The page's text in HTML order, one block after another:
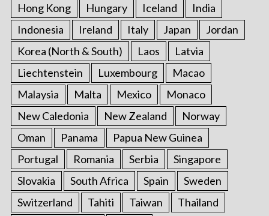
Hong Kong Hungary Iceland
India
Indonesia
Ireland Italy Japan
Jordan
Korea (North & South)
Laos
Latvia
Liechtenstein
Luxembourg
Macao
Malaysia
Malta Mexico
Monaco
New Caledonia
New Zealand
Norway
Oman
Panama
Papua New Guinea
Portugal
Romania Serbia
Singapore
Slovakia
South Africa Spain
Sweden
Switzerland
Tahiti Taiwan
Thailand